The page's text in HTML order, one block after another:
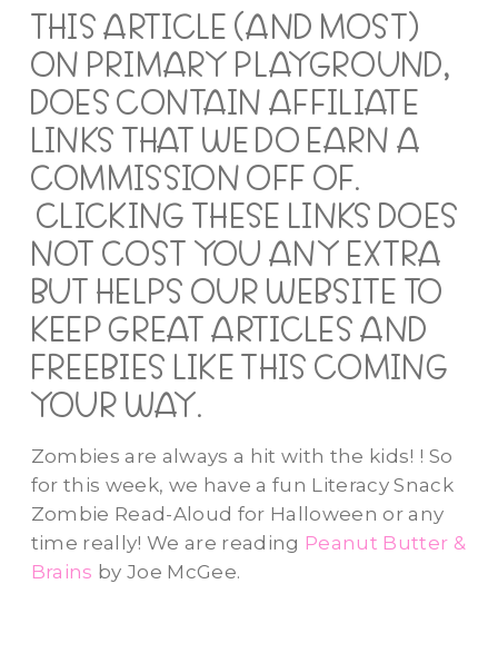
THIS ARTICLE (AND MOST)
ON PRIMARY PLAYGROUND,
DOES CONTAIN AFFILIATE
LINKS THAT WE DO EARN A
COMMISSION OFF OF.
CLICKING THESE LINKS DOES
NOT COST YOU ANY EXTRA
BUT HELPS OUR WEBSITE TO
KEEP GREAT ARTICLES AND
FREEBIES LIKE THIS COMING
YOUR WAY.
Zombies are always a hit with the kids! ! So
for this week, we have a fun Literacy Snack
Zombie Read-Aloud for Halloween or any
time really! We are reading Peanut Butter &
Brains by Joe McGee.